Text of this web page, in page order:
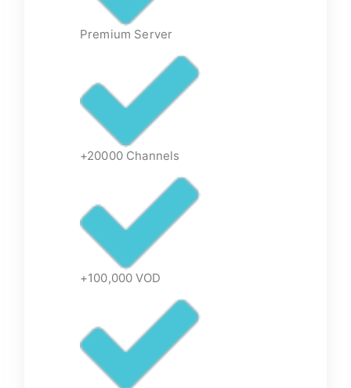
Premium Server
+20000 Channels
+100,000 VOD